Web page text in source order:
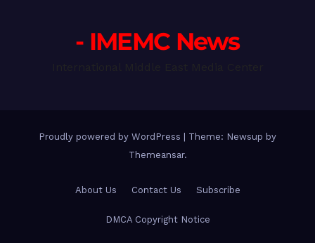
- IMEMC News
Proudly powered by WordPress
Theme: Newsup by
Themeansar.
About Us Contact Us Subscribe
DMCA Copyright Notice